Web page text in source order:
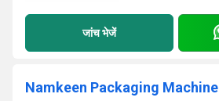
जांच भेजें
Namkeen Packaging Machine